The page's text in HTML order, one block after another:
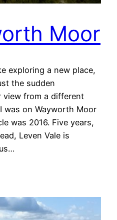
Moor
exploring a new place,
the sudden
view from a different
was on Wayworth Moor
was 2016. Five years,
Leven Vale is